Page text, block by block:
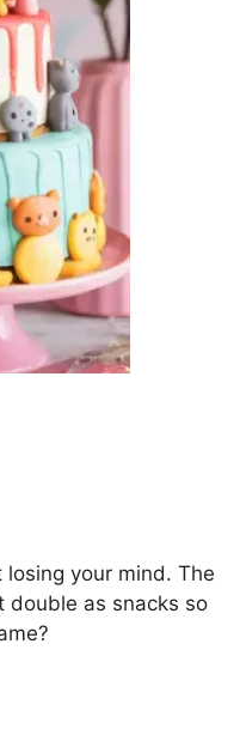
your mind. The
double as snacks so